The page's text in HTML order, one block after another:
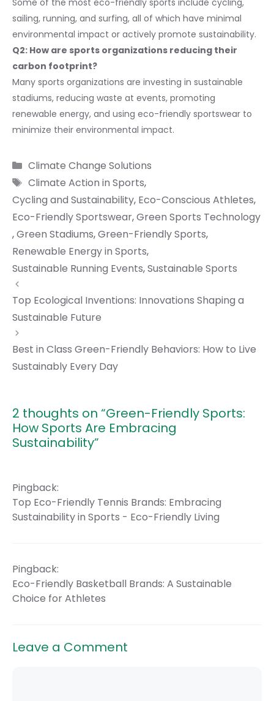
Some of the most eco-friendly sports include cycling,
sailing, running, and surfing, all of which have minimal
environmental impact or actively promote sustainability.
Q2: How are sports organizations reducing their
carbon footprint?
Many sports organizations are investing in sustainable
stadiums, reducing waste at events, promoting
renewable energy, and using eco-friendly sportswear to
minimize their environmental impact.
Categories
Climate Change Solutions
Tags
Climate Action in Sports,
Cycling and Sustainability, Eco-Conscious Athletes,
Eco-Friendly Sportswear,Green Sports Technology
,Green Stadiums,Green-Friendly Sports,
Renewable Energy in Sports,
Sustainable Running Events,Sustainable Sports
Top Ecological Inventions: Innovations Shaping a
Sustainable Future
Best in Class Green-Friendly Behaviors: How to Live
Sustainably Every Day
2 thoughts on “Green-Friendly Sports:
How Sports Are Embracing
Sustainability”
Pingback:
Top Eco-Friendly Tennis Brands: Embracing
Sustainability in Sports - Eco-Friendly Living
Pingback:
Eco-Friendly Basketball Brands: A Sustainable
Choice for Athletes
Leave a Comment